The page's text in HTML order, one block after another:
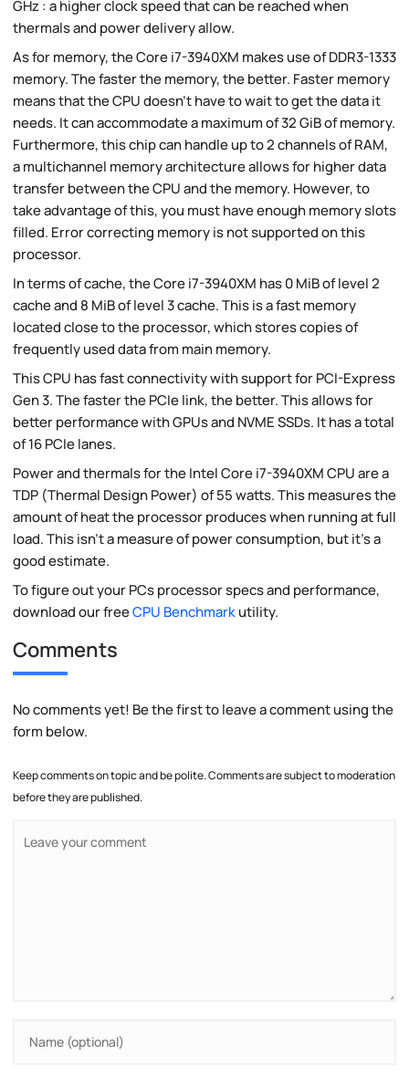
GHz : a higher clock speed that can be reached when
thermals and power delivery allow.
As for memory, the Core i7-3940XM makes use of DDR3-1333
memory. The faster the memory, the better. Faster memory
means that the CPU doesn't have to wait to get the data it
needs. It can accommodate a maximum of 32 GiB of memory.
Furthermore, this chip can handle up to 2 channels of RAM,
a multichannel memory architecture allows for higher data
transfer between the CPU and the memory. However, to
take advantage of this, you must have enough memory slots
filled. Error correcting memory is not supported on this
processor.
In terms of cache, the Core i7-3940XM has 0 MiB of level 2
cache and 8 MiB of level 3 cache. This is a fast memory
located close to the processor, which stores copies of
frequently used data from main memory.
This CPU has fast connectivity with support for PCI-Express
Gen 3. The faster the PCIe link, the better. This allows for
better performance with GPUs and NVME SSDs. It has a total
of 16 PCIe lanes.
Power and thermals for the Intel Core i7-3940XM CPU are a
TDP (Thermal Design Power) of 55 watts. This measures the
amount of heat the processor produces when running at full
load. This isn't a measure of power consumption, but it's a
good estimate.
To figure out your PCs processor specs and performance,
download our freeCPU Benchmarkutility.
Comments
No comments yet! Be the first to leave a comment using the
form below.
Keep comments on topic and be polite. Comments are subject to moderation
before they are published.